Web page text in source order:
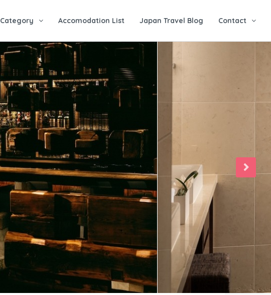
Category Accomodation List Japan Travel Blog Contact